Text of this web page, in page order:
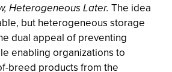
Heterogeneous Later. The idea
but heterogeneous storage
dual appeal of preventing
enabling organizations to
breed products from the